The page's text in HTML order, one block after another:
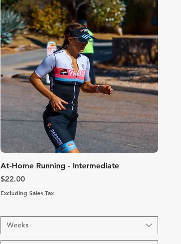
Quick View
At-Home Running - Intermediate
Price
$22.00
Excluding Sales Tax
Weeks